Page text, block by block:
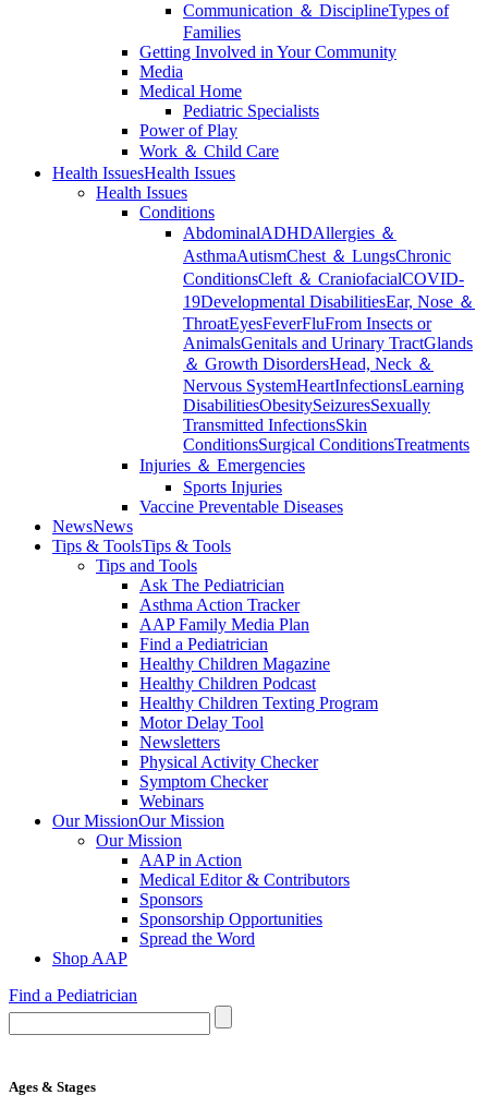
Communication ＆ DisciplineTypes of
Families
Getting Involved in Your Community
Media
Medical Home
Pediatric Specialists
Power of Play
Work ＆ Child Care
Health IssuesHealth Issues
Health Issues
Conditions
AbdominalADHDAllergies ＆
AsthmaAutismChest ＆ LungsChronic
ConditionsCleft ＆ CraniofacialCOVID-
19Developmental DisabilitiesEar, Nose ＆
ThroatEyesFeverFluFrom Insects or
AnimalsGenitals and Urinary TractGlands
＆ Growth DisordersHead, Neck ＆
Nervous SystemHeartInfectionsLearning
DisabilitiesObesitySeizuresSexually
Transmitted InfectionsSkin
ConditionsSurgical ConditionsTreatments
Injuries ＆ Emergencies
Sports Injuries
Vaccine Preventable Diseases
NewsNews
Tips & ToolsTips & Tools
Tips and Tools
Ask The Pediatrician
Asthma Action Tracker
AAP Family Media Plan
Find a Pediatrician
Healthy Children Magazine
Healthy Children Podcast
Healthy Children Texting Program
Motor Delay Tool
Newsletters
Physical Activity Checker
Symptom Checker
Webinars
Our MissionOur Mission
Our Mission
AAP in Action
Medical Editor & Contributors
Sponsors
Sponsorship Opportunities
Spread the Word
Shop AAP
Find a Pediatrician
Ages & Stages